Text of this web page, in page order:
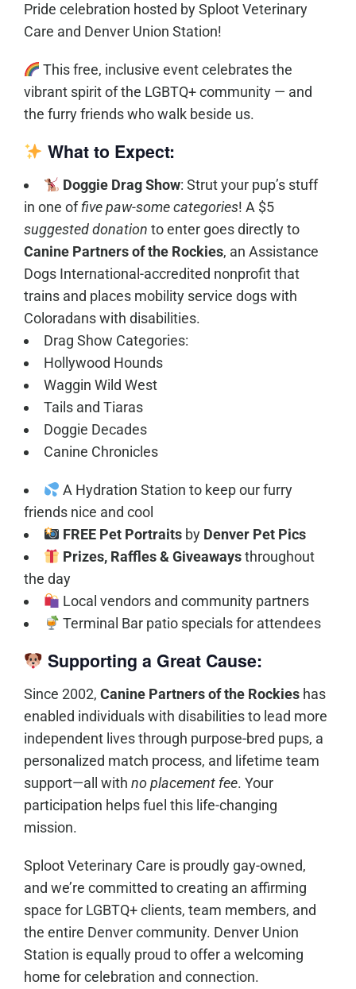
Pride celebration hosted by Sploot Veterinary
Care and Denver Union Station!
This free, inclusive event celebrates the
vibrant spirit of the LGBTQ+ community — and
the furry friends who walk beside us.
What to Expect:
Doggie Drag Show: Strut your pup’s stuff
in one offive paw-some categories! A $5
suggested donation to enter goes directly to
Canine Partners of the Rockies, an Assistance
Dogs International-accredited nonprofit that
trains and places mobility service dogs with
Coloradans with disabilities.
Drag Show Categories:
Hollywood Hounds
Waggin Wild West
Tails and Tiaras
Doggie Decades
Canine Chronicles
A Hydration Station to keep our furry
friends nice and cool
FREE Pet Portraits by Denver Pet Pics
Prizes, Raffles & Giveawaysthroughout
the day
Local vendors and community partners
Terminal Bar patio specials for attendees
Supporting a Great Cause:
Since 2002, Canine Partners of the Rockieshas
enabled individuals with disabilities to lead more
independent lives through purpose-bred pups, a
personalized match process, and lifetime team
support—all with no placement fee. Your
participation helps fuel this life-changing
mission.
Sploot Veterinary Care is proudly gay-owned,
and we’re committed to creating an affirming
space for LGBTQ+ clients, team members, and
the entire Denver community. Denver Union
Station is equally proud to offer a welcoming
home for celebration and connection.